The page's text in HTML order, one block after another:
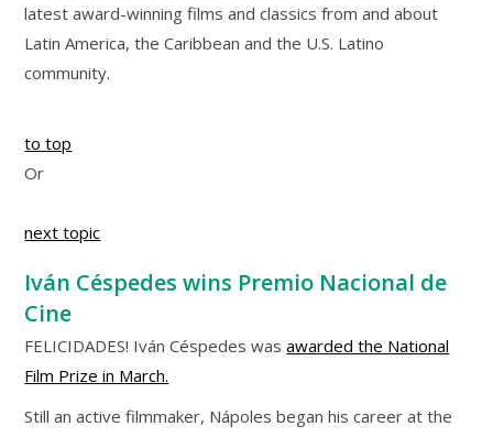
latest award-winning films and classics from and about
Latin America, the Caribbean and the U.S. Latino
community.
to top
Or
next topic
Iván Céspedes wins Premio Nacional de
Cine
FELICIDADES! Iván Céspedes wasawarded the National
Film Prize in March.
Still an active filmmaker, Nápoles began his career at the